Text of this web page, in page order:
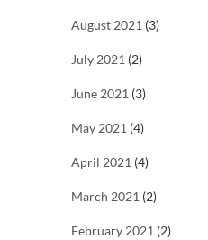
August 2021 (3)
July 2021 (2)
June 2021 (3)
May 2021 (4)
April 2021 (4)
March 2021 (2)
February 2021 (2)